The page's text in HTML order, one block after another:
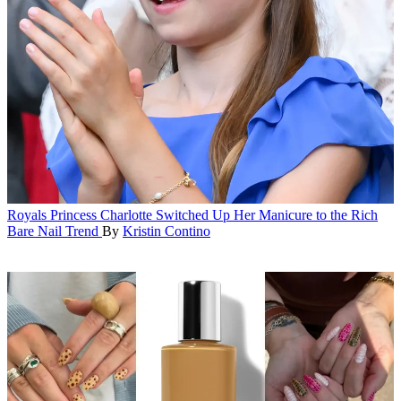
Royals Princess Charlotte Switched Up Her Manicure to the Rich
Bare Nail Trend By Kristin Contino